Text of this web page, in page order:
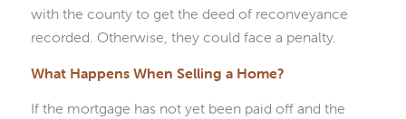
with the county to get the deed of reconveyance
recorded. Otherwise, they could face a penalty.
What Happens When Selling a Home?
If the mortgage has not yet been paid off and the